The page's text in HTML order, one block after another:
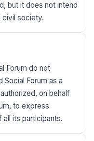
but it does not intend
civil society.
Forum do not
Forum as a
on behalf
to express
its participants.